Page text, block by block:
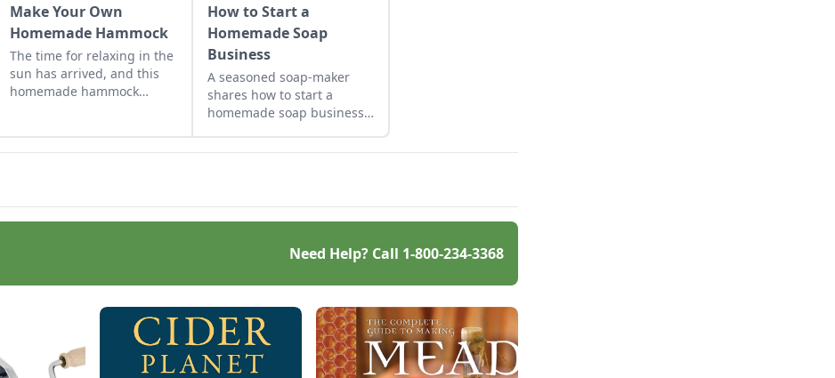
Make Your Own
Homemade Hammock
The time for relaxing in the
sun has arrived, and this
homemade hammock
How to Start a
Homemade Soap
Business
A seasoned soap-maker
shares how to start a
homemade soap business
Need Help? Call 1-800-234-3368